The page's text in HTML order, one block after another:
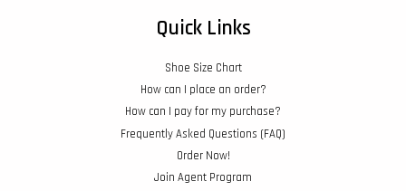
Quick Links
Shoe Size Chart
How can I place an order?
How can I pay for my purchase?
Frequently Asked Questions (FAQ)
Order Now!
Join Agent Program